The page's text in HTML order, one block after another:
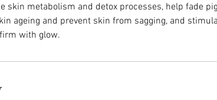
skin metabolism and detox processes, help fade
ageing and prevent skin from sagging, and
with glow.